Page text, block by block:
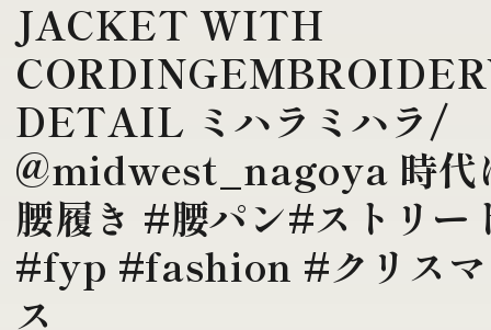
JACKET WITH
DETAIL ミハラミハラ/
@midwest_nagoya 時代
腰履き #腰パン#ストリー
#fyp #fashion #クリスマ
ス